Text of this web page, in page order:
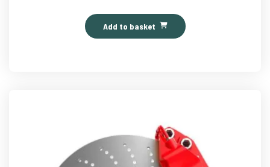
was:
$178.99.
is:
Add to basket